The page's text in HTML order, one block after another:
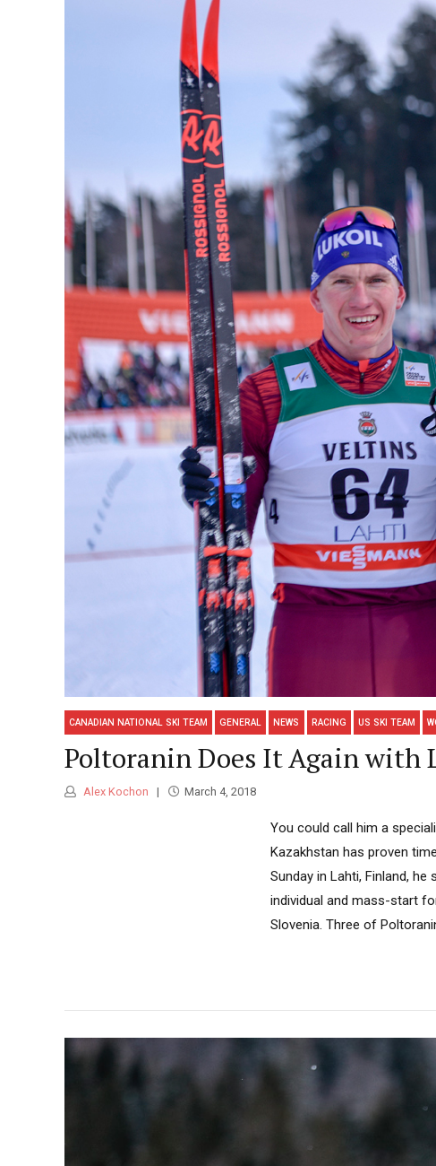
CANADIAN NATIONAL SKI TEAM GENERAL NEWS RACING US SKI TEAM
Poltoranin Does It Again with
Alex Kochon March 4, 2018
You could call him a
Kazakhstan has proven
Sunday in Lahti, Finland,
individual and mass-start
Slovenia. Three of